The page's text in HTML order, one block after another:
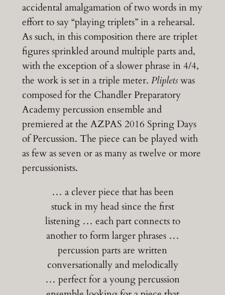
accidental amalgamation of two words in my
effort to say “playing triplets” in a rehearsal.
As such, in this composition there are triplet
figures sprinkled around multiple parts and,
with the exception of a slower phrase in 4/4,
the work is set in a triple meter. Plipletswas
composed for the Chandler Preparatory
Academy percussion ensemble and
premiered at the AZPAS 2016 Spring Days
of Percussion. The piece can be played with
as few as seven or as many as twelve or more
percussionists.
… a clever piece that has been
stuck in my head since the first
listening … each part connects to
another to form larger phrases …
percussion parts are written
conversationally and melodically
… perfect for a young percussion